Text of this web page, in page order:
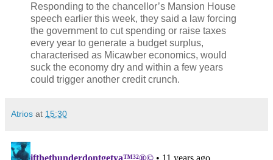
Responding to the chancellor’s Mansion House
speech earlier this week, they said a law forcing
the government to cut spending or raise taxes
every year to generate a budget surplus,
characterised as Micawber economics, would
suck the economy dry and within a few years
could trigger another credit crunch.
Atrios at 15:30